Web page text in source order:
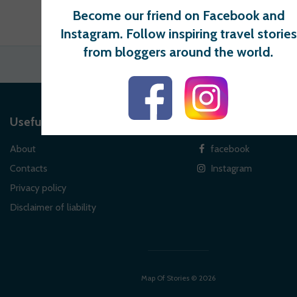
Useful links
About
Contacts
Privacy policy
Disclaimer of liability
Social
facebook
Instagram
Map Of Stories © 2026
Become our friend on Facebook and
Instagram. Follow inspiring travel stories
from bloggers around the world.